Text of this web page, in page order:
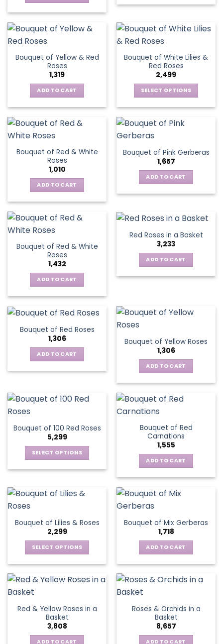
has
The
options
be
on
the
multiple
options
may
be
chosen
product
Bouquet of Yellow & Red
Roses
1,319
ADD TO CART
Bouquet of White Lilies &
Red Roses
2,499
SELECT OPTIONS
has
The
options
may
be
chosen
the
page
Bouquet of Red & White
Roses
1,010
ADD TO CART
Bouquet of Pink Gerberas
1,657
ADD TO CART
Bouquet of Red & White
Roses
1,432
ADD TO CART
Red Roses in a Basket
3,233
ADD TO CART
Bouquet of Red Roses
1,306
ADD TO CART
Bouquet of Yellow Roses
1,306
ADD TO CART
Bouquet of 100 Red Roses
5,299
SELECT OPTIONS
multiple
options
be
on
the
Bouquet of Red
Carnations
1,555
ADD TO CART
Bouquet of Lilies & Roses
2,299
SELECT OPTIONS
has
The
options
Bouquet of Mix Gerberas
1,718
ADD TO CART
Red & Yellow Roses in a
Basket
3,808
ADD TO CART
Roses & Orchids in a
Basket
8,657
ADD TO CART